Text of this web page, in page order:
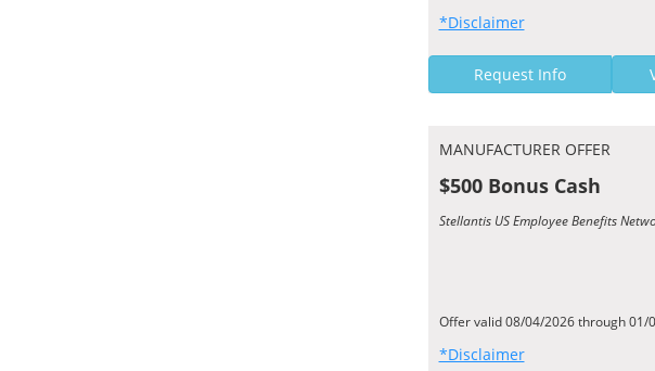
*Disclaimer
Request Info
MANUFACTURER OFFER
$500 Bonus Cash
Stellantis US Employee Benefits
Offer valid 08/04/2026 through 01/
*Disclaimer